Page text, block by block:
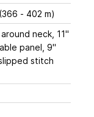
- 402 m)
neck, 11"
panel, 9"
stitch